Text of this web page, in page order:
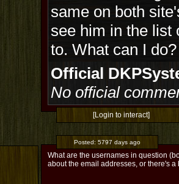
same on both
see him in the list
to. What can I do?
Official
No official
[Login to interact]
Posted: 5797 days ago
What are the usernames in question
about the email addresses, or there's a